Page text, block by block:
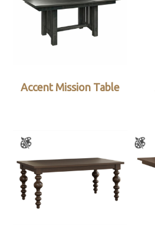
Accent Mission Table